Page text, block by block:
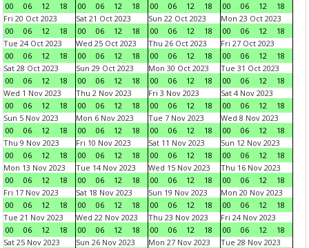
00
06 12 18
00
06 12 18
00
06 12 18
00
06 12
18
Fri 20 Oct 2023
00
06 12 18
Sat 21 Oct 2023
00
06 12 18
Sun 22 Oct 2023
00
06 12 18
Mon 23 Oct 2023
00
06 12
18
Tue 24 Oct 2023
00
06 12 18
Wed 25 Oct 2023
00
06 12 18
Thu 26 Oct 2023
00
06 12 18
Fri 27 Oct 2023
00
06 12
18
Sat 28 Oct 2023
00
06 12 18
Sun 29 Oct 2023
00
06 12 18
Mon 30 Oct 2023
00
06 12 18
Tue 31 Oct 2023
00
06 12
18
Wed 1 Nov 2023
00
06 12 18
Thu 2 Nov 2023
00
06 12 18
Fri 3 Nov 2023
00
06 12 18
Sat 4 Nov 2023
00
06 12
18
Sun 5 Nov 2023
00
06 12 18
Mon 6 Nov 2023
00
06 12 18
Tue 7 Nov 2023
00
06 12 18
Wed 8 Nov 2023
00
06 12
18
Thu 9 Nov 2023
00
06 12 18
Fri 10 Nov 2023
00
06 12 18
Sat 11 Nov 2023
00
06 12 18
Sun 12 Nov 2023
00
06 12
18
Mon 13 Nov 2023
00
06 12 18
Tue 14 Nov 2023
00
06 12 18
Wed 15 Nov 2023
00
06 12 18
Thu 16 Nov 2023
00
06 12
18
Fri 17 Nov 2023
00
06 12 18
Sat 18 Nov 2023
00
06 12 18
Sun 19 Nov 2023
00
06 12 18
Mon 20 Nov 2023
00
06 12
18
Tue 21 Nov 2023
00
06 12 18
Wed 22 Nov 2023
00
06 12 18
Thu 23 Nov 2023
00
06 12 18
Fri 24 Nov 2023
00
06 12
18
Sat 25 Nov 2023
Sun 26 Nov 2023
Mon 27 Nov 2023
Tue 28 Nov 2023